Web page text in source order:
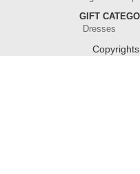
GIFT
Dresses